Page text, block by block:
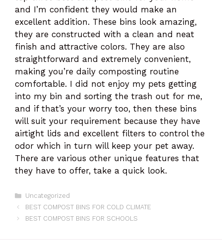
and I’m confident they would make an
excellent addition. These bins look amazing,
they are constructed with a clean and neat
finish and attractive colors. They are also
straightforward and extremely convenient,
making you’re daily composting routine
comfortable. I did not enjoy my pets getting
into my bin and sorting the trash out for me,
and if that’s your worry too, then these bins
will suit your requirement because they have
airtight lids and excellent filters to control the
odor which in turn will keep your pet away.
There are various other unique features that
they have to offer, take a quick look.
Categories
Uncategorized
BEST COMPOST BINS FOR COLD CLIMATE
BEST COMPOST BINS FOR SCHOOLS